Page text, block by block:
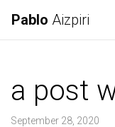
Pablo Aizpiri
a post
September 28, 2020